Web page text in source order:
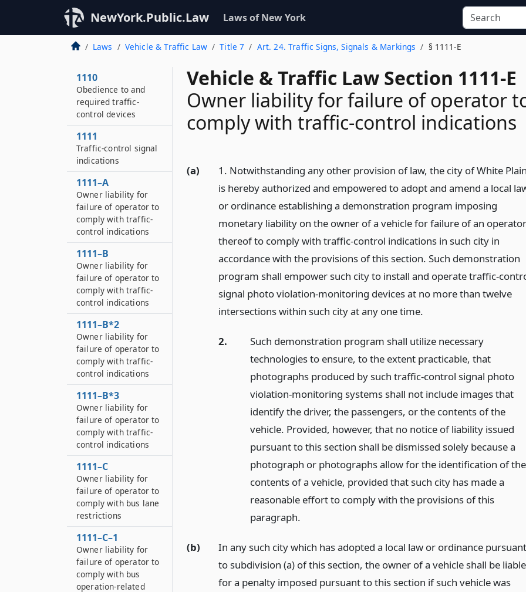
NewYork.Public.Law Laws of New York
Laws Vehicle & Traffic Law Title 7 Art. 24. Traffic Signs, Signals & Markings § 1111-E
Vehicle & Traffic Law Section 1111-E
Owner liability for failure of operator
comply with traffic-control indications
(a)
1. Notwithstanding any other provision of law, the city of White
is hereby authorized and empowered to adopt and amend a local
or ordinance establishing a demonstration program imposing
monetary liability on the owner of a vehicle for failure of an operator
thereof to comply with traffic-control indications in such city in
accordance with the provisions of this section. Such demonstration
program shall empower such city to install and operate traffic-
signal photo violation-monitoring devices at no more than twelve
intersections within such city at any one time.
2.
Such demonstration program shall utilize necessary
technologies to ensure, to the extent practicable, that
photographs produced by such traffic-control signal photo
violation-monitoring systems shall not include images that
identify the driver, the passengers, or the contents of the
vehicle. Provided, however, that no notice of liability issued
pursuant to this section shall be dismissed solely because a
photograph or photographs allow for the identification of the
contents of a vehicle, provided that such city has made a
reasonable effort to comply with the provisions of this
paragraph.
(b)
In any such city which has adopted a local law or ordinance pursuant
to subdivision (a) of this section, the owner of a vehicle shall be liable
for a penalty imposed pursuant to this section if such vehicle was
1110
Obedience to and
required traffic-
control devices
1111
Traffic-control signal
indications
1111–A
Owner liability for
failure of operator to
comply with traffic-
control indications
1111–B
Owner liability for
failure of operator to
comply with traffic-
control indications
1111–B*2
Owner liability for
failure of operator to
comply with traffic-
control indications
1111–B*3
Owner liability for
failure of operator to
comply with traffic-
control indications
1111–C
Owner liability for
failure of operator to
comply with bus lane
restrictions
1111–C–1
Owner liability for
failure of operator to
comply with bus
operation-related